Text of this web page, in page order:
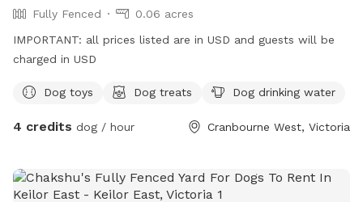
Fully Fenced
0.06 acres
IMPORTANT: all prices listed are in USD and guests will be
charged in USD
Dog toys Dog treats Dog drinking water
4 credits dog / hour Cranbourne West, Victoria